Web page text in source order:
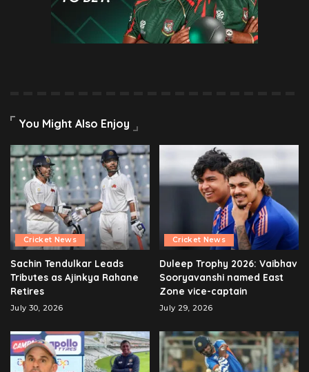
You Might Also Enjoy
Cricket News
Sachin Tendulkar Leads
Tributes as Ajinkya Rahane
Retires
July 30, 2026
Cricket News
Duleep Trophy 2026: Vaibhav
Sooryavanshi named East
Zone vice-captain
July 29, 2026